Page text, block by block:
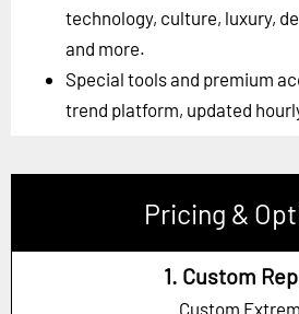
technology, culture, luxury,
and more.
Special tools and premium
trend platform, updated
Pricing &
1. Custom
Custom